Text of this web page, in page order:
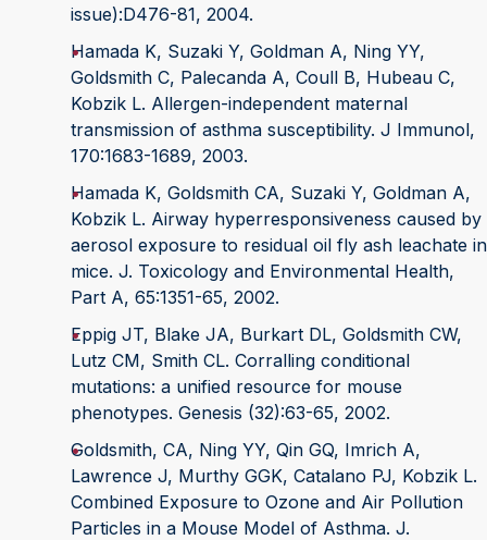
issue):D476-81, 2004.
Hamada K, Suzaki Y, Goldman A, Ning YY,
Goldsmith C, Palecanda A, Coull B, Hubeau C,
Kobzik L. Allergen-independent maternal
transmission of asthma susceptibility. J Immunol,
170:1683-1689, 2003.
Hamada K, Goldsmith CA, Suzaki Y, Goldman A,
Kobzik L. Airway hyperresponsiveness caused by
aerosol exposure to residual oil fly ash leachate in
mice. J. Toxicology and Environmental Health,
Part A, 65:1351-65, 2002.
Eppig JT, Blake JA, Burkart DL, Goldsmith CW,
Lutz CM, Smith CL. Corralling conditional
mutations: a unified resource for mouse
phenotypes. Genesis (32):63-65, 2002.
Goldsmith, CA, Ning YY, Qin GQ, Imrich A,
Lawrence J, Murthy GGK, Catalano PJ, Kobzik L.
Combined Exposure to Ozone and Air Pollution
Particles in a Mouse Model of Asthma. J.